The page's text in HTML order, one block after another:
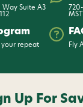
Way Suite A3
your repeat
Fly
Up For